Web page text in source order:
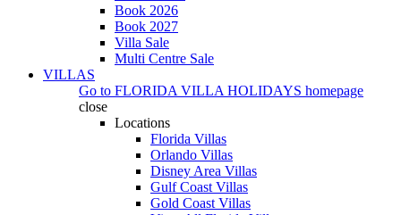
Book 2026
Book 2027
Villa Sale
Multi Centre Sale
VILLAS
Go to FLORIDA VILLA HOLIDAYS homepage
close
Locations
Florida Villas
Orlando Villas
Disney Area Villas
Gulf Coast Villas
Gold Coast Villas